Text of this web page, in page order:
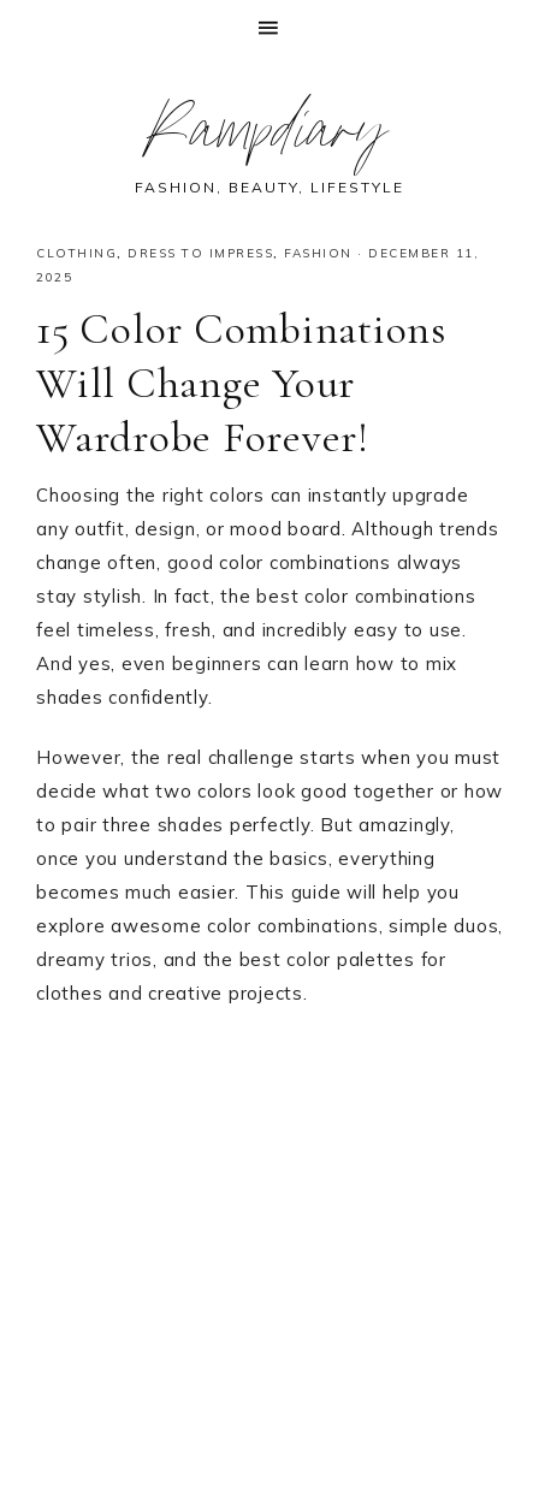
Rampdiary
FASHION, BEAUTY, LIFESTYLE
CLOTHING, DRESS TO IMPRESS, FASHION · DECEMBER 11,
2025
15 Color Combinations
Will Change Your
Wardrobe Forever!
Choosing the right colors can instantly upgrade
any outfit, design, or mood board. Although trends
change often, good color combinations always
stay stylish. In fact, the best color combinations
feel timeless, fresh, and incredibly easy to use.
And yes, even beginners can learn how to mix
shades confidently.
However, the real challenge starts when you must
decide what two colors look good together or how
to pair three shades perfectly. But amazingly,
once you understand the basics, everything
becomes much easier. This guide will help you
explore awesome color combinations, simple duos,
dreamy trios, and the best color palettes for
clothes and creative projects.